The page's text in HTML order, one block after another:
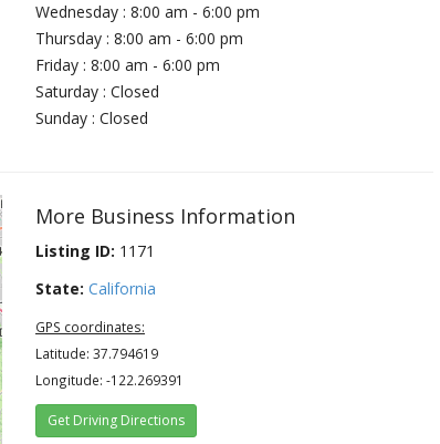
Wednesday : 8:00 am - 6:00 pm
Thursday : 8:00 am - 6:00 pm
Friday : 8:00 am - 6:00 pm
Saturday : Closed
Sunday : Closed
More Business Information
Listing ID: 1171
State: California
GPS coordinates:
Latitude: 37.794619
Longitude: -122.269391
Get Driving Directions